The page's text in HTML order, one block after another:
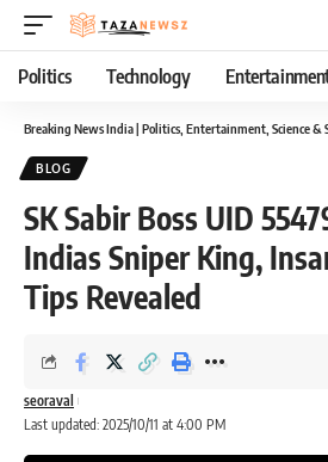
Politics Technology
Breaking News India | Politics, Entertainment, Science &
BLOG
SK Sabir Boss UID
Indias Sniper King,
Tips Revealed
Last updated: 2025/10/11 at 4:00 PM
seoraval